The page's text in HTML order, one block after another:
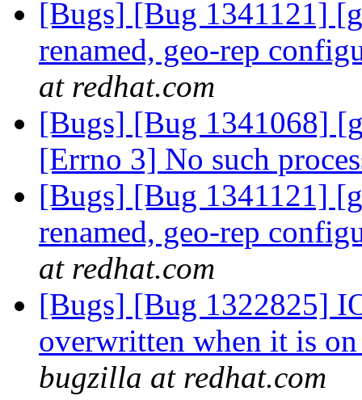
[Bugs] [Bug 1341121]
renamed, geo-rep
at redhat.com
[Bugs] [Bug 1341068]
[Errno 3] No such
[Bugs] [Bug 1341121]
renamed, geo-rep
at redhat.com
[Bugs] [Bug 1322825]
overwritten when it is
bugzilla at redhat.com